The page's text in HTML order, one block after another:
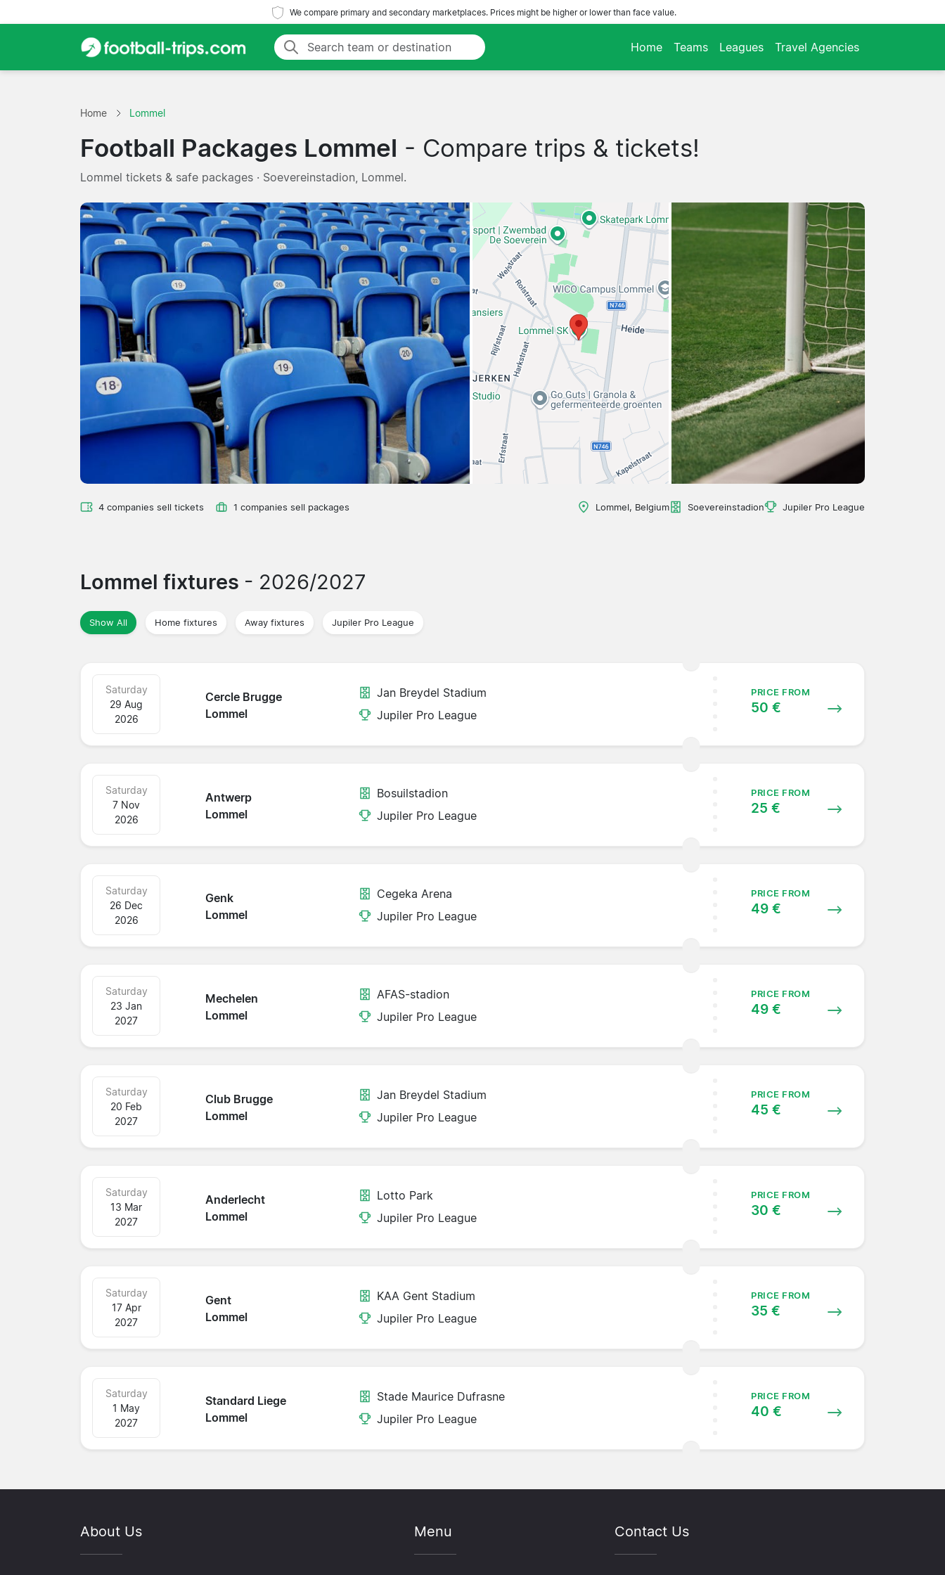
We compare primary and secondary marketplaces. Prices might be higher or lower than face value.
Home Teams Leagues Travel Agencies
Home Lommel
Football Packages Lommel - Compare trips & tickets!
Lommel tickets & safe packages · Soevereinstadion, Lommel.
4 companies sell tickets 1 companies sell packages Lommel, Belgium Soevereinstadion Jupiler Pro League
Lommel fixtures - 2026/2027
Show All Home fixtures Away fixtures Jupiler Pro League
Cercle Brugge
Lommel
Saturday
29 Aug
2026
Jan Breydel Stadium
Jupiler Pro League
PRICE FROM
50 €
Antwerp
Lommel
Saturday
7 Nov
2026
Bosuilstadion
Jupiler Pro League
PRICE FROM
25 €
Genk
Lommel
Saturday
26 Dec
2026
Cegeka Arena
Jupiler Pro League
PRICE FROM
49 €
Mechelen
Lommel
Saturday
23 Jan
2027
AFAS-stadion
Jupiler Pro League
PRICE FROM
49 €
Club Brugge
Lommel
Saturday
20 Feb
2027
Jan Breydel Stadium
Jupiler Pro League
PRICE FROM
45 €
Anderlecht
Lommel
Saturday
13 Mar
2027
Lotto Park
Jupiler Pro League
PRICE FROM
30 €
Gent
Lommel
Saturday
17 Apr
2027
KAA Gent Stadium
Jupiler Pro League
PRICE FROM
35 €
Standard Liege
Lommel
Saturday
1 May
2027
Stade Maurice Dufrasne
Jupiler Pro League
PRICE FROM
40 €
About Us Menu Contact Us